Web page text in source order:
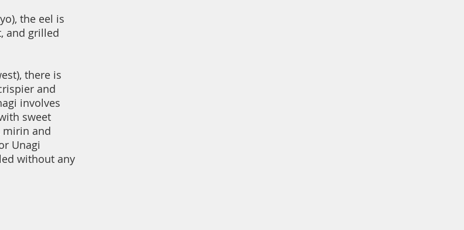
the eel is
and grilled
there is
and
involves
sweet
mirin and
Unagi
without any